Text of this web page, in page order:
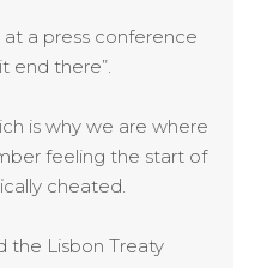
a press conference
end there”.
is why we are where
feeling the start of
cheated.
the Lisbon Treaty